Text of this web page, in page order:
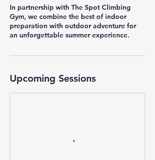
In partnership with The Spot Climbing
Gym, we combine the best of indoor
preparation with outdoor adventure for
an unforgettable summer experience.
Upcoming Sessions